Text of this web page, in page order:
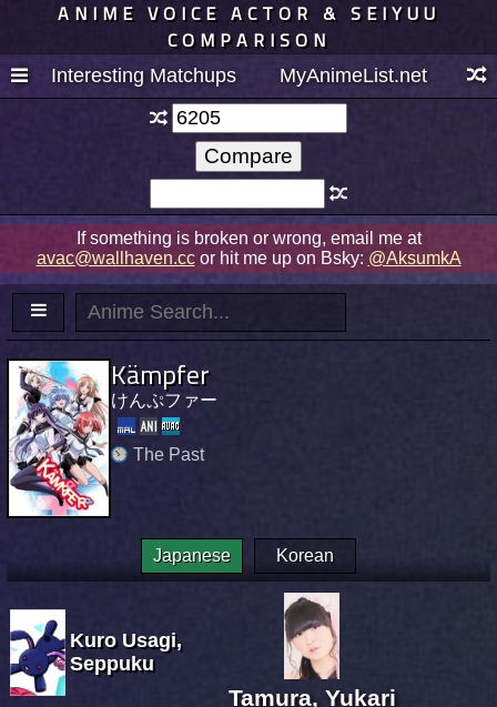
ANIME VOICE ACTOR & SEIYUU
COMPARISON
Interesting Matchups MyAnimeList.net
If something is broken or wrong, email me at
avac@wallhaven.ccor hit me up on Bsky: @AksumkA
Kämpfer
けんぷファー
The Past
Japanese Korean
Kuro Usagi,
Seppuku
Tamura, Yukari